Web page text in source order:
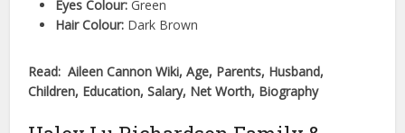
Eyes Colour: Green
Hair Colour: Dark Brown
Read: Aileen Cannon Wiki, Age, Parents, Husband,
Children, Education, Salary, Net Worth, Biography